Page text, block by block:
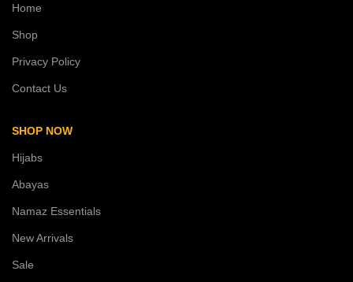
Home
Shop
Privacy Policy
Contact Us
SHOP NOW
Hijabs
Abayas
Namaz Essentials
New Arrivals
Sale